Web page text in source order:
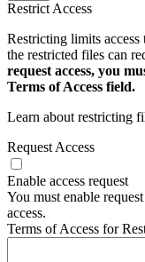
Restrict Access
Restricting limits
the restricted files can
request access, you
Terms of Access field.
Learn about restricting
Request Access
Enable access request
You must enable
access.
Terms of Access for